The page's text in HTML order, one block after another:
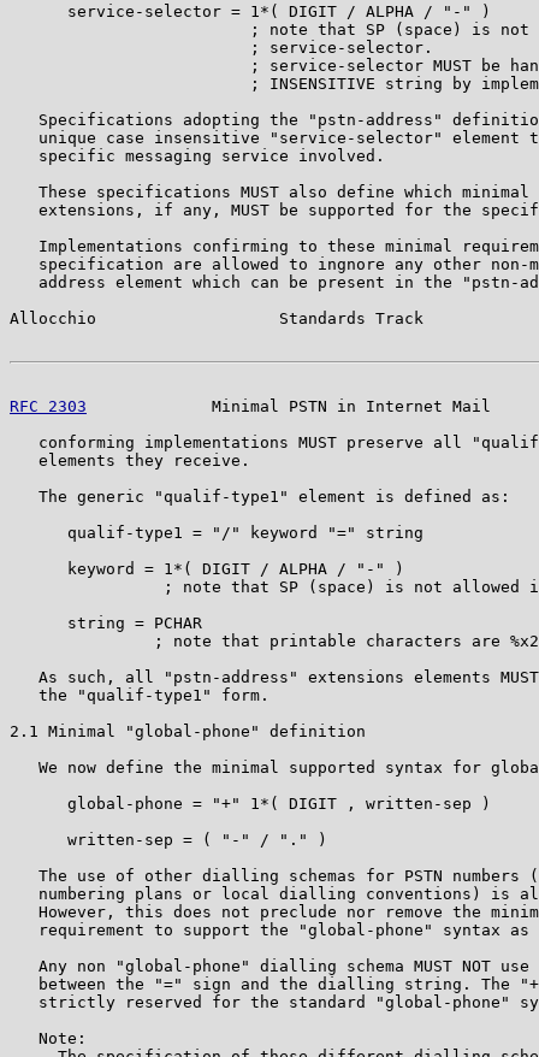
      service-selector = 1*( DIGIT / ALPHA / "-" )
; note that SP (space) is not
                         ; service-selector.
; service-selector MUST be
; INSENSITIVE string by
Specifications adopting the "pstn-address"
unique case insensitive "service-selector" element
   specific messaging service involved.
These specifications MUST also define which minimal
extensions, if any, MUST be supported for the
Implementations confirming to these minimal
specification are allowed to ingnore any other non-
address element which can be present in the "pstn-
Allocchio                   Standards Track
RFC 2303
Minimal PSTN in Internet Mail
conforming implementations MUST preserve all
   elements they receive.
   The generic "qualif-type1" element is defined as:
      qualif-type1 = "/" keyword "=" string
      keyword = 1*( DIGIT / ALPHA / "-" )
; note that SP (space) is not allowed
      string = PCHAR
; note that printable characters are
As such, all "pstn-address" extensions elements
   the "qualif-type1" form.
2.1 Minimal "global-phone" definition
We now define the minimal supported syntax for
      global-phone = "+" 1*( DIGIT , written-sep )
      written-sep = ( "-" / "." )
The use of other dialling schemas for PSTN numbers
numbering plans or local dialling conventions) is
However, this does not preclude nor remove the
requirement to support the "global-phone" syntax as
Any non "global-phone" dialling schema MUST NOT use
between the "=" sign and the dialling string. The
strictly reserved for the standard "global-phone"
   Note: